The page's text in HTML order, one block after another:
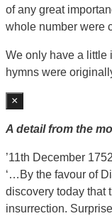
of any great
whole number were
We only have a little
hymns were
×
A detail from the
’11th December 1752
‘…By the favour of
discovery today that
insurrection.